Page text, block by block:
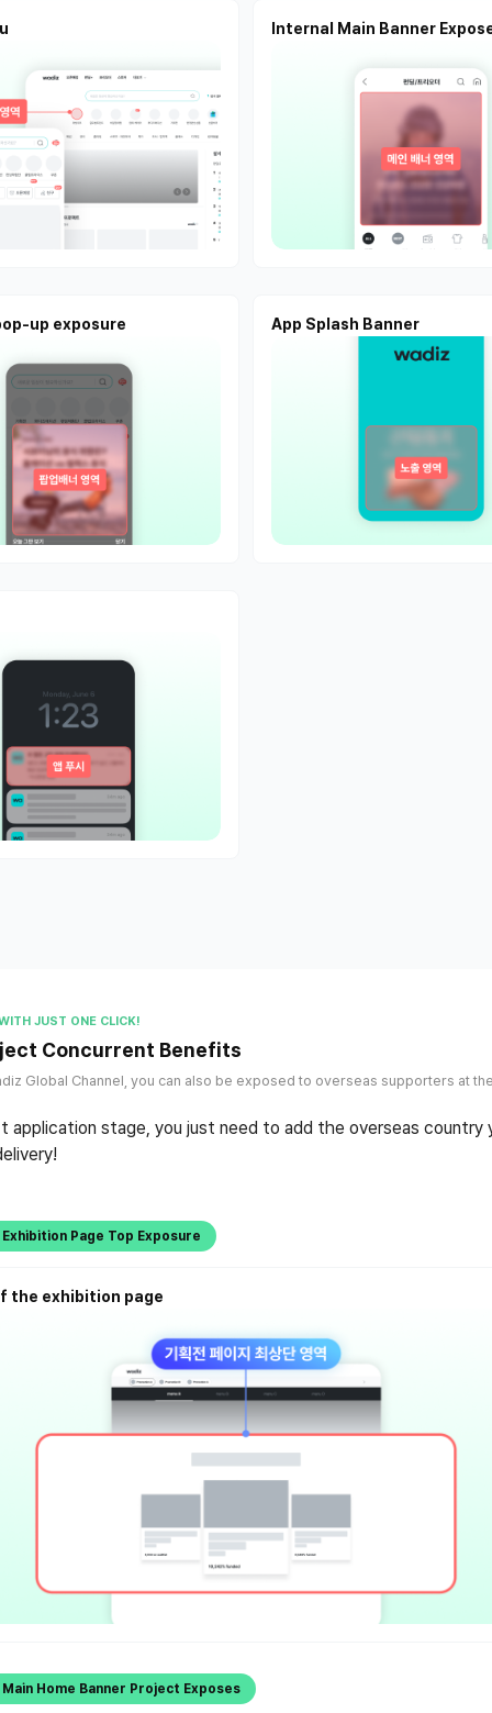
Internal Main Banner
up exposure App Splash Banner
JUST ONE CLICK!
Concurrent Benefits
Global Channel, you can also be exposed to overseas supporters at
application stage, you just need to add the overseas country
Exhibition Page Top Exposure
the exhibition page
Main Home Banner Project Exposes